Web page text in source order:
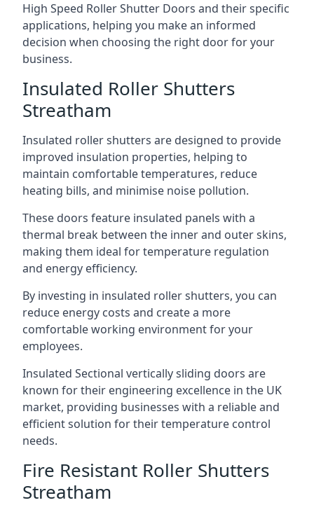
High Speed Roller Shutter Doors and their specific
applications, helping you make an informed
decision when choosing the right door for your
business.
Insulated Roller Shutters
Streatham
Insulated roller shutters are designed to provide
improved insulation properties, helping to
maintain comfortable temperatures, reduce
heating bills, and minimise noise pollution.
These doors feature insulated panels with a
thermal break between the inner and outer skins,
making them ideal for temperature regulation
and energy efficiency.
By investing in insulated roller shutters, you can
reduce energy costs and create a more
comfortable working environment for your
employees.
Insulated Sectional vertically sliding doors are
known for their engineering excellence in the UK
market, providing businesses with a reliable and
efficient solution for their temperature control
needs.
Fire Resistant Roller Shutters
Streatham